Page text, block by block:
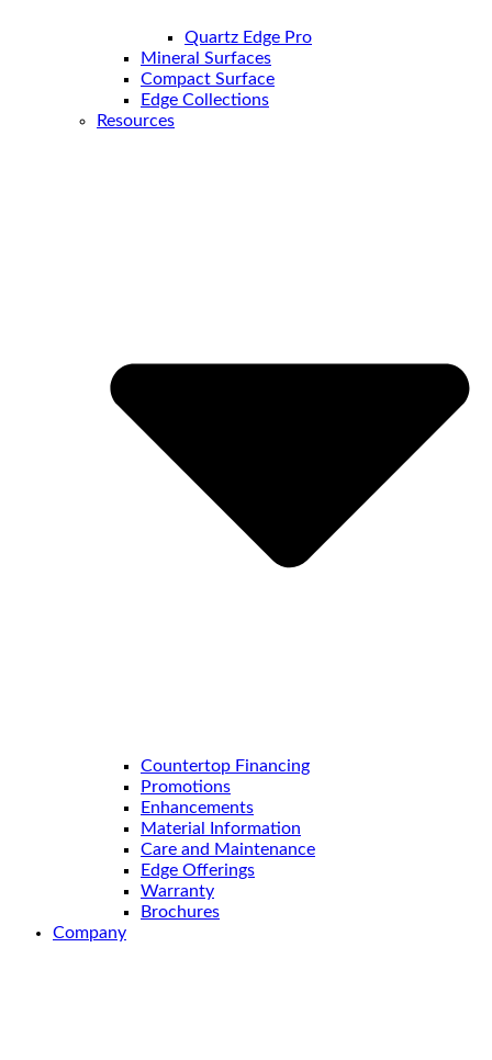
Quartz Edge Pro
Mineral Surfaces
Compact Surface
Edge Collections
Resources
Countertop Financing
Promotions
Enhancements
Material Information
Care and Maintenance
Edge Offerings
Warranty
Brochures
Company